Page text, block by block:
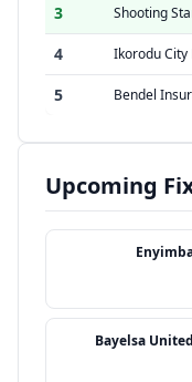
3
Shooting
4
Ikorodu City
5
Bendel
Upcoming
Bayelsa